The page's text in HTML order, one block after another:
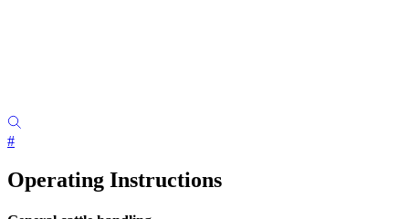
#
Operating Instructions